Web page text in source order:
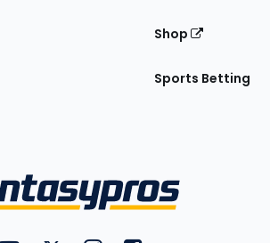
Shop
Sports Betting